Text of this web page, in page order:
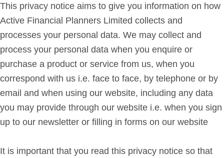
Login
This privacy notice aims to give you information on how
Active Financial Planners Limited collects and
processes your personal data. We may collect and
process your personal data when you enquire or
purchase a product or service from us, when you
correspond with us i.e. face to face, by telephone or by
email and when using our website, including any data
you may provide through our website i.e. when you sign
up to our newsletter or filling in forms on our website
It is important that you read this privacy notice so that